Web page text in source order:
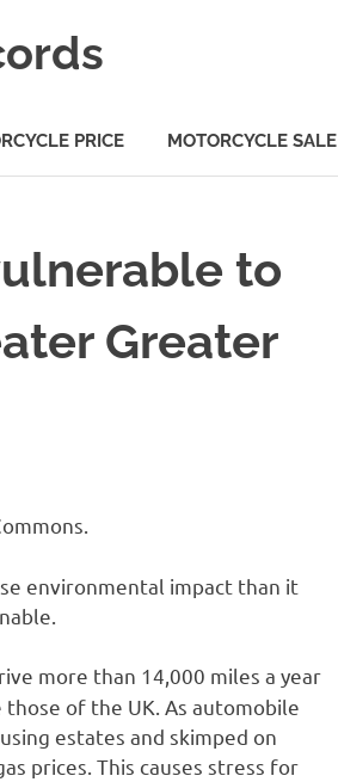
PRICE MOTORCYCLE SALE
to
Greater
environmental impact than it
more than 14,000 miles a year
of the UK. As automobile
estates and skimped on
prices. This causes stress for